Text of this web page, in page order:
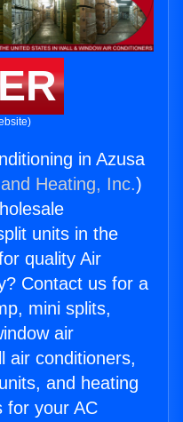
in Azusa
Heating, Inc.)
units in the
quality Air
Contact us for a
mini splits,
air
air conditioners,
and heating
for your AC